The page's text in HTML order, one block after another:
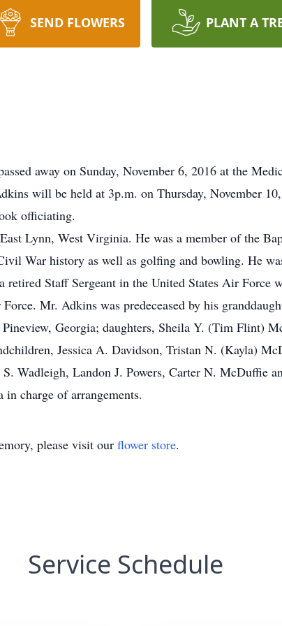
SEND FLOWERS PLANT A
away on Sunday, November 6, 2016 at the
will be held at 3p.m. on Thursday, November
officiating.
Lynn, West Virginia. He was a member of the
War history as well as golfing and bowling. He
Staff Sergeant in the United States Air Force
Mr. Adkins was predeceased by his
Georgia; daughters, Sheila Y. (Tim Flint)
Jessica A. Davidson, Tristan N. (Kayla)
Wadleigh, Landon J. Powers, Carter N. McDuffie
charge of arrangements.
please visit our flower store.
Service Schedule